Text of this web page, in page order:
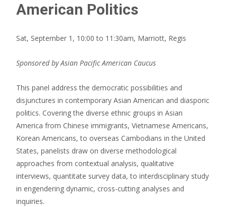
American Politics
Sat, September 1, 10:00 to 11:30am, Marriott, Regis
Sponsored by Asian Pacific American Caucus
This panel address the democratic possibilities and
disjunctures in contemporary Asian American and diasporic
politics. Covering the diverse ethnic groups in Asian
America from Chinese immigrants, Vietnamese Americans,
Korean Americans, to overseas Cambodians in the United
States, panelists draw on diverse methodological
approaches from contextual analysis, qualitative
interviews, quantitate survey data, to interdisciplinary study
in engendering dynamic, cross-cutting analyses and
inquiries.